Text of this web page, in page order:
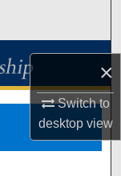
×
Switch to
desktopview